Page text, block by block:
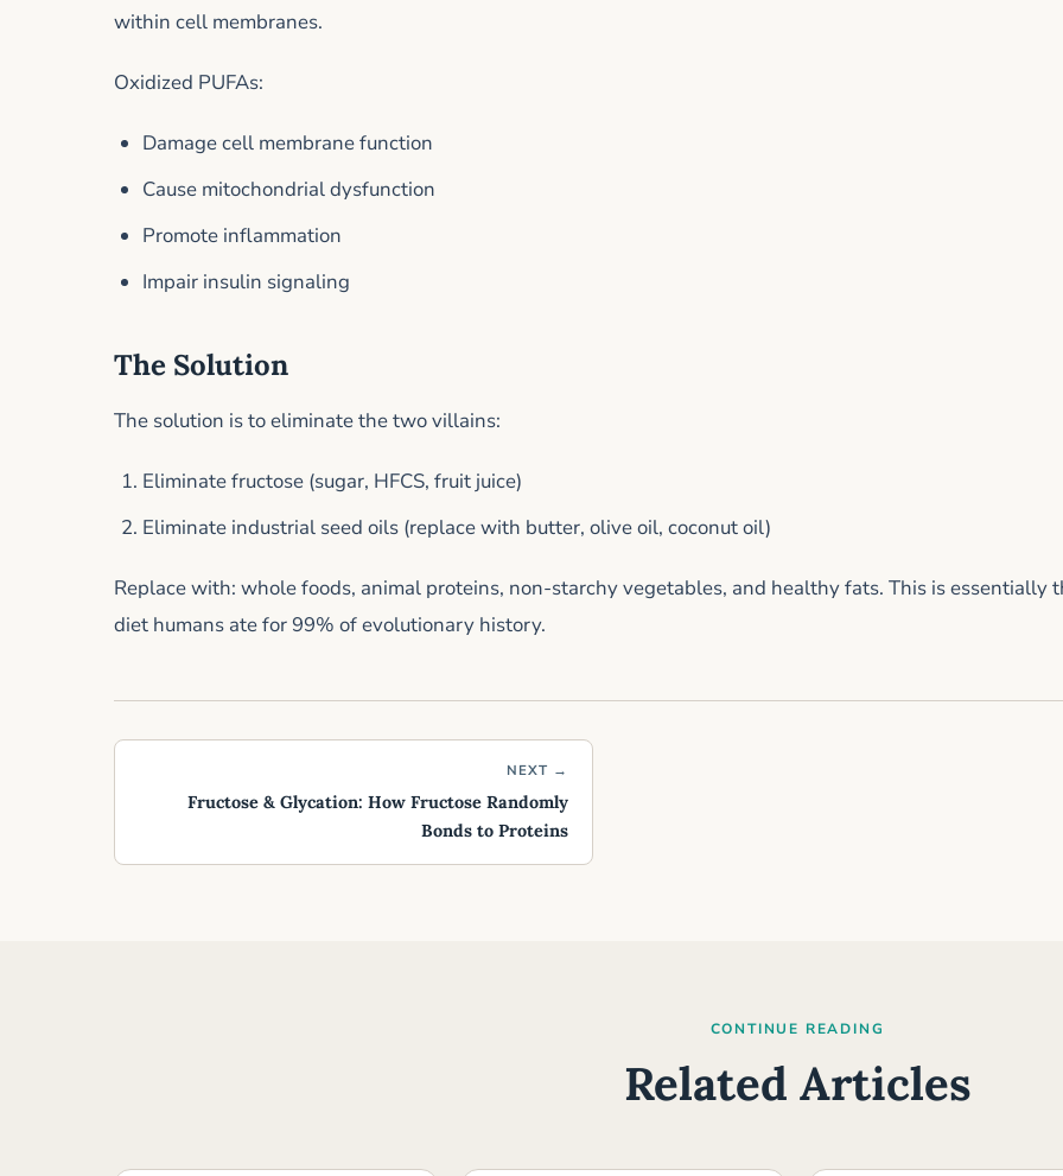
within cell membranes.
Oxidized PUFAs:
Damage cell membrane function
Cause mitochondrial dysfunction
Promote inflammation
Impair insulin signaling
The Solution
The solution is to eliminate the two villains:
Eliminate fructose (sugar, HFCS, fruit juice)
Eliminate industrial seed oils (replace with butter, olive oil, coconut oil)
Replace with: whole foods, animal proteins, non-starchy vegetables, and healthy fats. This is essentially
diet humans ate for 99% of evolutionary history.
NEXT →
Fructose & Glycation: How Fructose Randomly
Bonds to Proteins
CONTINUE READING
Related Articles